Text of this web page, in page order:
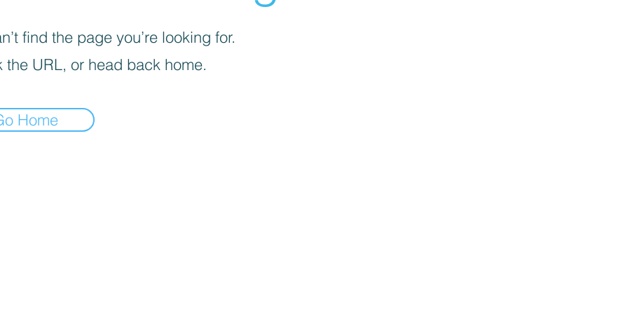
find the page you’re looking for.
the URL, or head back home.
Home